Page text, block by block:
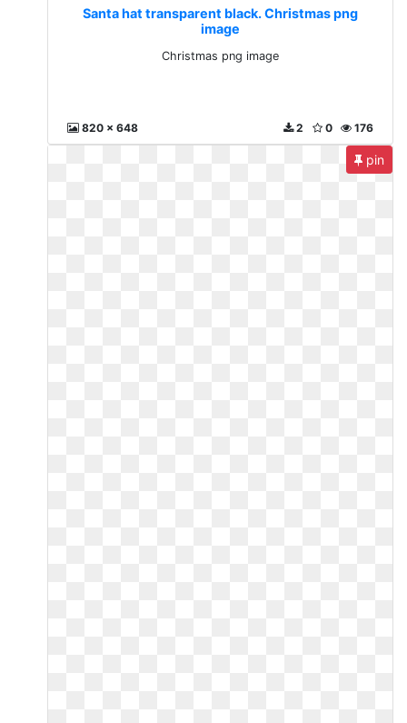
Santa hat transparent black. Christmas png
image
Christmas png image
820 x 648 176
0
2
pin